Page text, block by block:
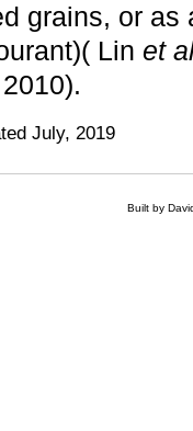
grains, or as
Lin et
July, 2019
Built by